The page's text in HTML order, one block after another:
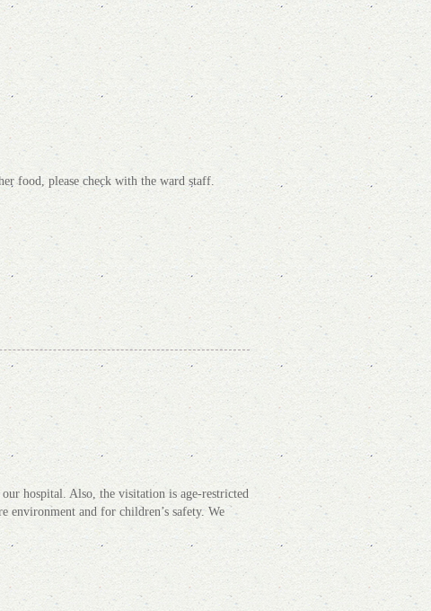
food, please check with the ward staff.
hospital. Also, the visitation is age-restricted
environment and for children’s safety. We